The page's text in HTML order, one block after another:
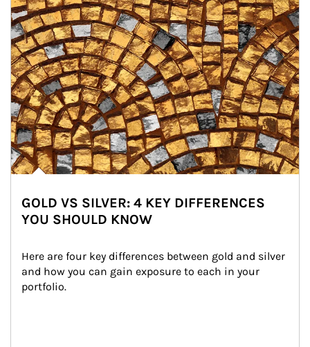
GOLD VS SILVER: 4 KEY DIFFERENCES
YOU SHOULD KNOW
Here are four key differences between gold and silver
and how you can gain exposure to each in your
portfolio.